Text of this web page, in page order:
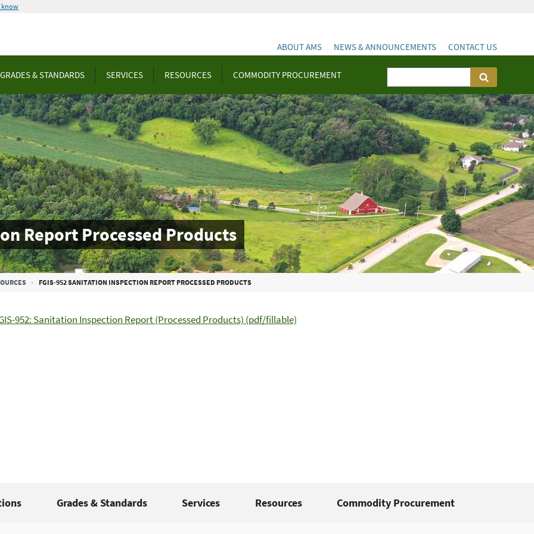
know
GRADES & STANDARDS SERVICES RESOURCES COMMODITY PROCUREMENT
ABOUT AMS NEWS & ANNOUNCEMENTS CONTACT US
Report Processed Products
FGIS-952 SANITATION INSPECTION REPORT PROCESSED PRODUCTS
952: Sanitation Inspection Report (Processed Products) (pdf/fillable)
Grades & Standards Services Resources Commodity Procurement